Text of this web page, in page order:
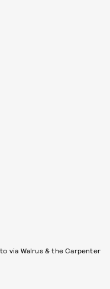
via Walrus & the Carpenter